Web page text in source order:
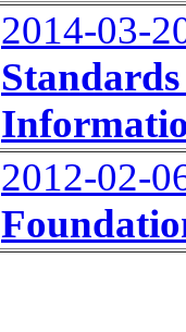
2014-03-
2012-02-